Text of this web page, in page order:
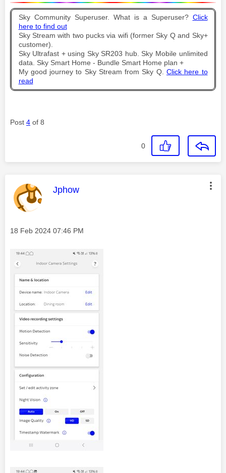
Sky Community Superuser. What is a Superuser? Click
here to find out
Sky Stream with two pucks via wifi (former Sky Q and Sky+
customer).
Sky Ultrafast + using Sky SR203 hub. Sky Mobile unlimited
data. Sky Smart Home - Bundle Smart Home plan +
My good journey to Sky Stream from Sky Q. Click here to
read
Post 4 of 8
0
This message was authored by:
Jphow
Message posted on
‎18 Feb 2024 07:46 PM